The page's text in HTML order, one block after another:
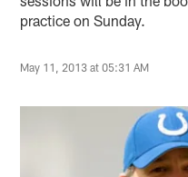
practice on Sunday.
May 11, 2013 at 05:31 AM